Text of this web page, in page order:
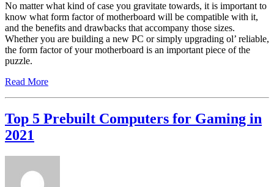
No matter what kind of case you gravitate towards, it is important to
know what form factor of motherboard will be compatible with it,
and the benefits and drawbacks that accompany those sizes.
Whether you are building a new PC or simply upgrading ol’ reliable,
the form factor of your motherboard is an important piece of the
puzzle.
Read More
Top 5 Prebuilt Computers for Gaming in
2021